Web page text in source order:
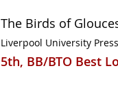
The Birds of
Liverpool University
5th, BB/BTO Best